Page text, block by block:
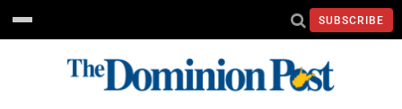
SUBSCRIBE